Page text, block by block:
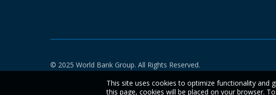
© 2025 World Bank Group. All Rights Reserved.
This site uses cookies to optimize functionality and
this page, cookies will be placed on your browser.